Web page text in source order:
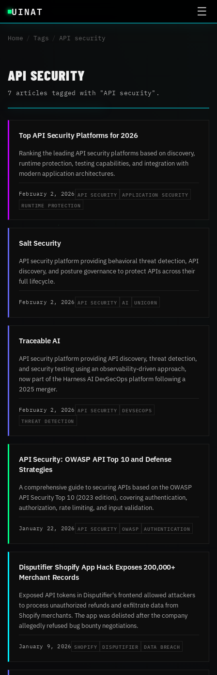
UINAT ☰
Home / Tags / API security
API SECURITY
7 articles tagged with "API security".
Top API Security Platforms for 2026
Ranking the leading API security platforms based on discovery,
runtime protection, testing capabilities, and integration with
modern application architectures.
February 2, 2026 API SECURITY
APPLICATION SECURITY
RUNTIME PROTECTION
Salt Security
API security platform providing behavioral threat detection, API
discovery, and posture governance to protect APIs across their
full lifecycle.
February 2, 2026 API SECURITY AI UNICORN
Traceable AI
API security platform providing API discovery, threat detection,
and security testing using an observability-driven approach,
now part of the Harness AI DevSecOps platform following a
2025 merger.
February 2, 2026 API SECURITY
DEVSECOPS
THREAT DETECTION
API Security: OWASP API Top 10 and Defense
Strategies
A comprehensive guide to securing APIs based on the OWASP
API Security Top 10 (2023 edition), covering authentication,
authorization, rate limiting, and input validation.
January 22, 2026 API SECURITY OWASP AUTHENTICATION
Disputifier Shopify App Hack Exposes 200,000+
Merchant Records
Exposed API tokens in Disputifier's frontend allowed attackers
to process unauthorized refunds and exfiltrate data from
Shopify merchants. The app was delisted after the company
allegedly refused bug bounty negotiations.
January 9, 2026 SHOPIFY DISPUTIFIER DATA BREACH